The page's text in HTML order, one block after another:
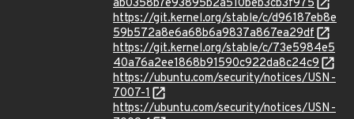
ab0358b7e93895b2a510beb3cb3f975
https://git.kernel.org/stable/c/d96187eb8e
59b572a8e6a68b6a9837a867ea29df
https://git.kernel.org/stable/c/73e5984e5
40a76a2ee1868b91590c922da8c24c9
https://ubuntu.com/security/notices/USN-
7007-1
https://ubuntu.com/security/notices/USN-